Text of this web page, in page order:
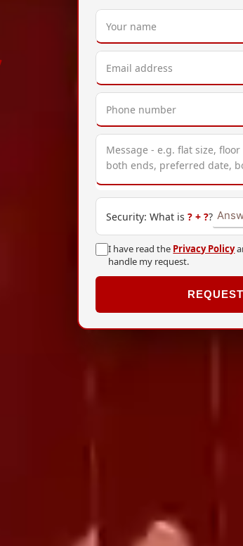
Security: What is? +??
I have read the Privacy Policy
handle my request.